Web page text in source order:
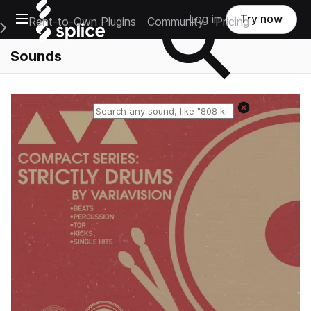
Open main navigation
Main Navigation Menu
Rent-to-Own Plugins Community Pricing
Log in Try now
Sounds
Reset search